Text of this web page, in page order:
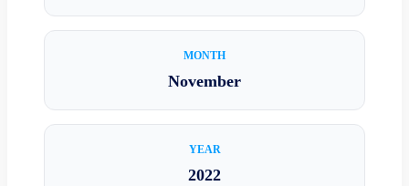
MONTH
November
YEAR
2022